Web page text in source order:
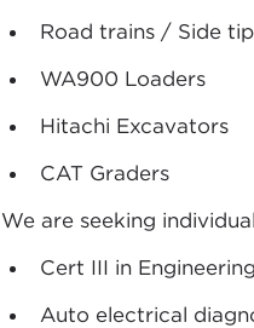
Road trains / Side
WA900 Loaders
Hitachi Excavators
CAT Graders
We are seeking
Cert III in
Auto electrical